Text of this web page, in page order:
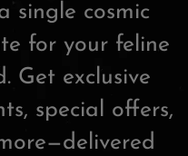
single cosmic
for your feline
Get exclusive
special offers,